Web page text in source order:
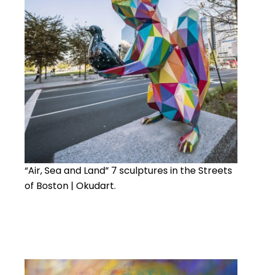
“Air, Sea and Land” 7 sculptures in the Streets
of Boston | Okudart.